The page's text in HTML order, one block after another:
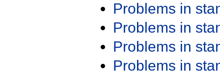
Problems in
Problems in
Problems in
Problems in